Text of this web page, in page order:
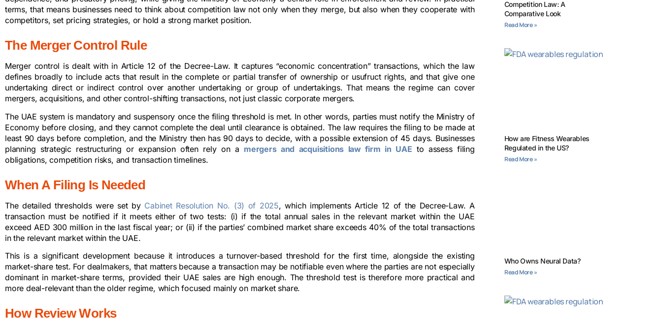
terms, that means businesses need to think about competition law not only when they merge, but also when they cooperate with
competitors, set pricing strategies, or hold a strong market position.
The Merger Control Rule
Merger control is dealt with in Article 12 of the Decree-Law. It captures “economic concentration” transactions, which the law
defines broadly to include acts that result in the complete or partial transfer of ownership or usufruct rights, and that give one
undertaking direct or indirect control over another undertaking or group of undertakings. That means the regime can cover
mergers, acquisitions, and other control-shifting transactions, not just classic corporate mergers.
The UAE system is mandatory and suspensory once the filing threshold is met. In other words, parties must notify the Ministry of
Economy before closing, and they cannot complete the deal until clearance is obtained. The law requires the filing to be made at
least 90 days before completion, and the Ministry then has 90 days to decide, with a possible extension of 45 days. Businesses
planning strategic restructuring or expansion often rely on a mergers and acquisitions law firm in UAE to assess filing
obligations, competition risks, and transaction timelines.
When A Filing Is Needed
The detailed thresholds were set by Cabinet Resolution No. (3) of 2025, which implements Article 12 of the Decree-Law. A
transaction must be notified if it meets either of two tests: (i) if the total annual sales in the relevant market within the UAE
exceed AED 300 million in the last fiscal year; or (ii) if the parties’ combined market share exceeds 40% of the total transactions
in the relevant market within the UAE.
This is a significant development because it introduces a turnover-based threshold for the first time, alongside the existing
market-share test. For dealmakers, that matters because a transaction may be notifiable even where the parties are not especially
dominant in market-share terms, provided their UAE sales are high enough. The threshold test is therefore more practical and
more deal-relevant than the older regime, which focused mainly on market share.
How Review Works
Competition Law: A
Comparative Look
Read More »
How are Fitness Wearables
Regulated in the US?
Read More »
Who Owns Neural Data?
Read More »